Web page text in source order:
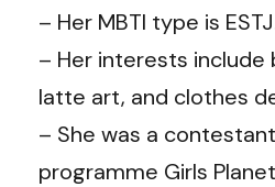
– Her MBTI type is
– Her interests include
latte art, and clothes
– She was a
programme Girls